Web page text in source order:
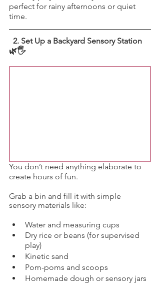
perfect for rainy afternoons or quiet
time.
2. Set Up a Backyard Sensory Station
🌿🖐️
You don’t need anything elaborate to
create hours of fun.
Grab a bin and fill it with simple
sensory materials like:
Water and measuring cups
Dry rice or beans (for supervised
play)
Kinetic sand
Pom-poms and scoops
Homemade dough or sensory jars